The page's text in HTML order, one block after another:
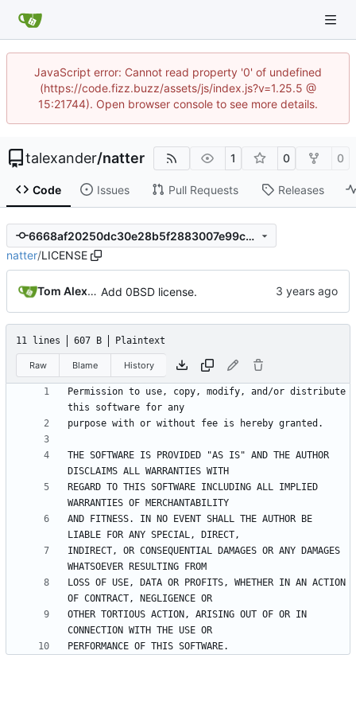
JavaScript error: Cannot read property '0' of undefined
(https://code.fizz.buzz/assets/js/index.js?v=1.25.5 @
15:21744). Open browser console to see more details.
talexander/natter 1 0 0
Code Issues Pull Requests Releases
6668af20250dc30e28b5f2883007e99cbd48a089
natter/LICENSE
Tom Alexander Add 0BSD license.
11 lines 607 B Plaintext
Raw Blame History
Permission to use, copy, modify, and/or distribute
THE SOFTWARE IS PROVIDED "AS IS" AND THE AUTHOR
REGARD TO THIS SOFTWARE INCLUDING ALL IMPLIED
AND FITNESS. IN NO EVENT SHALL THE AUTHOR BE
INDIRECT, OR CONSEQUENTIAL DAMAGES OR ANY DAMAGES
LOSS OF USE, DATA OR PROFITS, WHETHER IN AN ACTION
OTHER TORTIOUS ACTION, ARISING OUT OF OR IN